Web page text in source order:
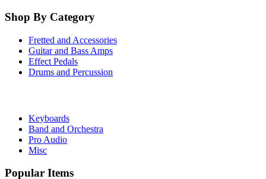
Shop By Category
Fretted and Accessories
Guitar and Bass Amps
Effect Pedals
Drums and Percussion
Keyboards
Band and Orchestra
Pro Audio
Misc
Popular Items